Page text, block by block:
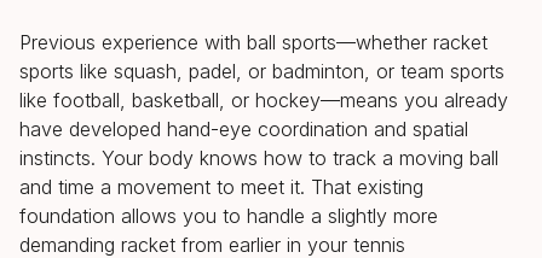
Previous experience with ball sports—whether racket
sports like squash, padel, or badminton, or team sports
like football, basketball, or hockey—means you already
have developed hand-eye coordination and spatial
instincts. Your body knows how to track a moving ball
and time a movement to meet it. That existing
foundation allows you to handle a slightly more
demanding racket from earlier in your tennis